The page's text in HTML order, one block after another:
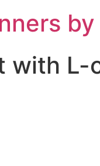
with